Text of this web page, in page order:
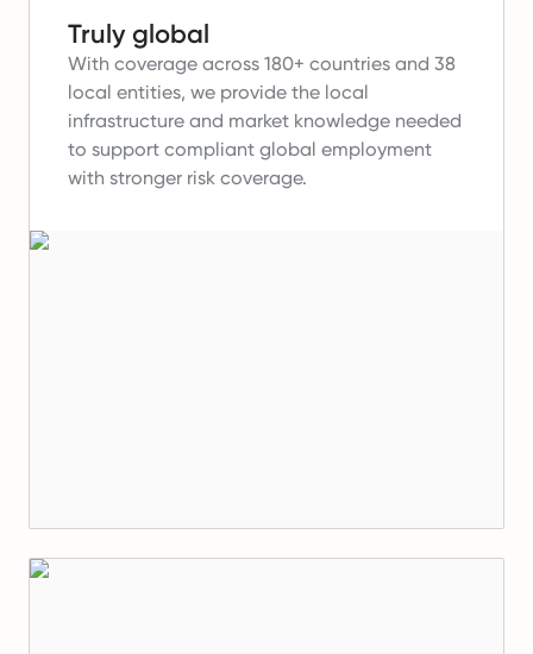
Truly global
With coverage across 180+ countries and 38
local entities, we provide the local
infrastructure and market knowledge needed
to support compliant global employment
with stronger risk coverage.